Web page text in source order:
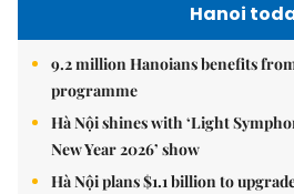
Hanoi
9.2 million Hanoians benefits
programme
Hà Nội shines with ‘Light
New Year 2026’ show
Hà Nội plans $1.1 billion to